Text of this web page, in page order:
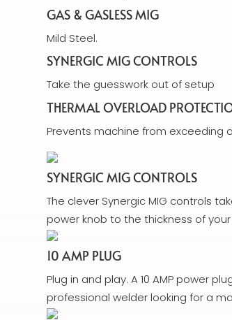
GAS & GASLESS MIG
Mild Steel.
SYNERGIC MIG CONTROLS
Take the guesswork out of setup
THERMAL OVERLOAD
Prevents machine from exceeding
SYNERGIC MIG CONTROLS
The clever Synergic MIG controls
power knob to the thickness of
10 AMP PLUG
Plug in and play. A 10 AMP power
professional welder looking for a